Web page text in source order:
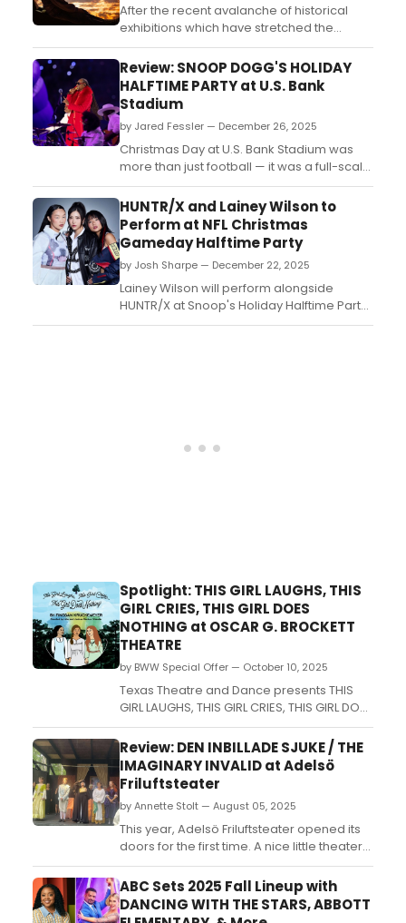
After the recent avalanche of historical
exhibitions which have stretched the
“immersive” beyond the point of
plausibility, is Vikings worth the trek to Dock
X? ...
Review: SNOOP DOGG'S HOLIDAY
HALFTIME PARTY at U.S. Bank
Stadium
by Jared Fessler — December 26, 2025
Christmas Day at U.S. Bank Stadium was
more than just football — it was a full-scale
holiday celebration. The Minnesota Vikings
faced the Detroit Lions in a Netflix
broadcast that combined high-energy
performances, celebrity appearances,
and a 23–10 Vikings victory that thrilled fans
both in the...
HUNTR/X and Lainey Wilson to
Perform at NFL Christmas
Gameday Halftime Party
by Josh Sharpe — December 22, 2025
Lainey Wilson will perform alongside
HUNTR/X at Snoop's Holiday Halftime Party
during NFL Christmas Gameday on
Spotlight: THIS GIRL LAUGHS, THIS
GIRL CRIES, THIS GIRL DOES
NOTHING at OSCAR G. BROCKETT
THEATRE
by BWW Special Offer — October 10, 2025
Texas Theatre and Dance presents THIS
GIRL LAUGHS, THIS GIRL CRIES, THIS GIRL DOES
NOTHING...
Review: DEN INBILLADE SJUKE / THE
IMAGINARY INVALID at Adelsö
Friluftsteater
by Annette Stolt — August 05, 2025
This year, Adelsö Friluftsteater opened its
doors for the first time. A nice little theater
on this historic island where Hovgården
with the large King's Mounds together with
Birka has been on the UNESCO World
Heritage List since 1993. An important island
ABC Sets 2025 Fall Lineup with
DANCING WITH THE STARS, ABBOTT